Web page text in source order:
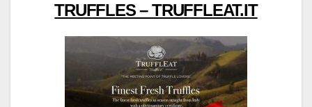
TRUFFLES – TRUFFLEAT.IT